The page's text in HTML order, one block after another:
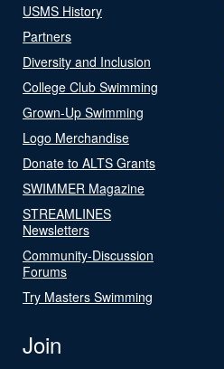
USMS History
Partners
Diversity and Inclusion
College Club Swimming
Grown-Up Swimming
Logo Merchandise
Donate to ALTS Grants
SWIMMER Magazine
STREAMLINES
Newsletters
Community-Discussion
Forums
Try Masters Swimming
Join